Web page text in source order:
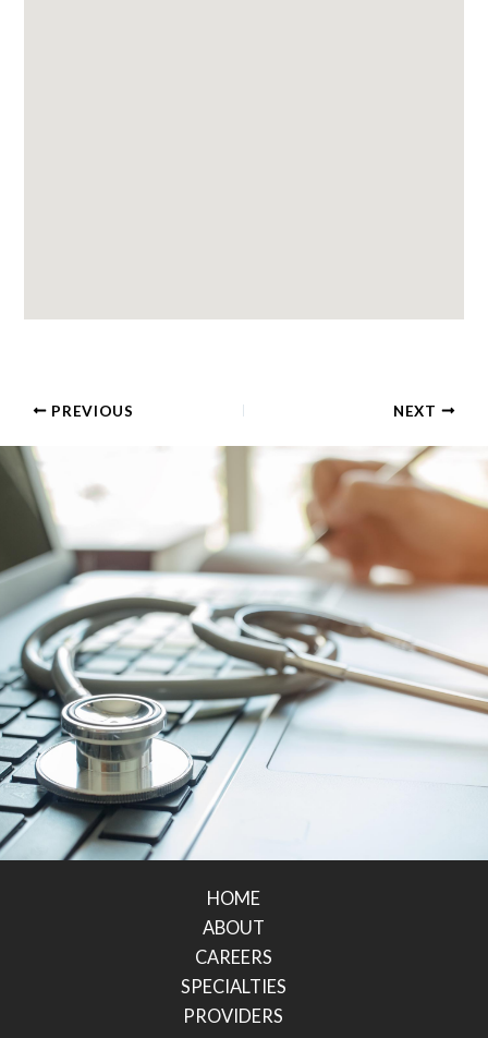
PREVIOUS NEXT
HOME
ABOUT
CAREERS
SPECIALTIES
PROVIDERS